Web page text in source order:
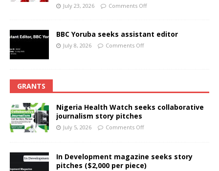
July 23, 2026 Comments Off
BBC Yoruba seeks assistant editor
July 8, 2026 Comments Off
GRANTS
Nigeria Health Watch seeks collaborative
journalism story pitches
July 5, 2026 Comments Off
In Development magazine seeks story
pitches ($2,000 per piece)